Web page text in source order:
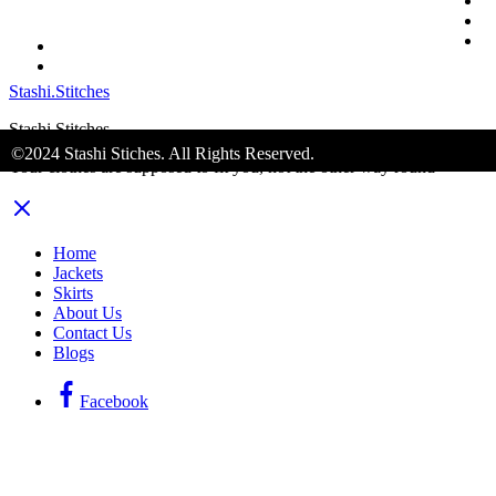
©2024 Stashi Stiches. All Rights Reserved.
Stashi.Stitches
Stashi Stitches
Your clothes are supposed to fit you, not the other way round
Home
Jackets
Skirts
About Us
Contact Us
Blogs
Facebook